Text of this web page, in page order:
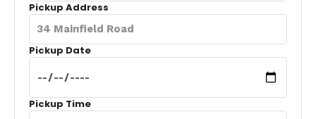
Pickup Address
Pickup Date
Pickup Time